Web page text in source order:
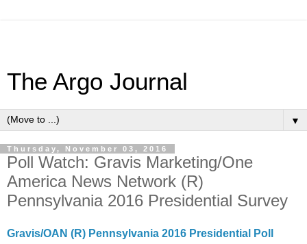
The Argo Journal
▼
Thursday, November 03, 2016
Poll Watch: Gravis Marketing/One
America News Network (R)
Pennsylvania 2016 Presidential Survey
Gravis/OAN (R) Pennsylvania 2016 Presidential Poll